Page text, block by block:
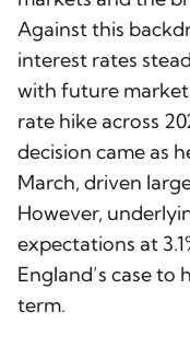
Against this
interest rates
with future
rate hike across
decision came as
March, driven
However,
expectations at
England’s case to
term.